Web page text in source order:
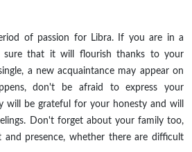
of passion for Libra. If you are in a
sure that it will flourish thanks to your
a new acquaintance may appear on
don't be afraid to express your
will be grateful for your honesty and will
Don't forget about your family too,
presence, whether there are difficult